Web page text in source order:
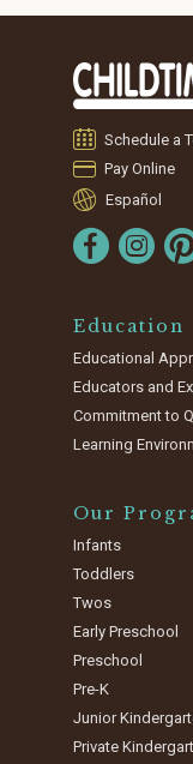
Schedule a
Pay Online
Español
Education
Educational
Educators and
Commitment to
Learning
Our
Infants
Toddlers
Twos
Early Preschool
Preschool
Pre-K
Junior
Private